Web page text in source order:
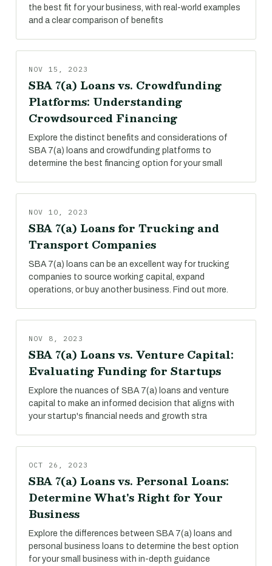
the best fit for your business, with real-world examples
and a clear comparison of benefits
NOV 15, 2023
SBA 7(a) Loans vs. Crowdfunding
Platforms: Understanding
Crowdsourced Financing
Explore the distinct benefits and considerations of
SBA 7(a) loans and crowdfunding platforms to
determine the best financing option for your small
NOV 10, 2023
SBA 7(a) Loans for Trucking and
Transport Companies
SBA 7(a) loans can be an excellent way for trucking
companies to source working capital, expand
operations, or buy another business. Find out more.
NOV 8, 2023
SBA 7(a) Loans vs. Venture Capital:
Evaluating Funding for Startups
Explore the nuances of SBA 7(a) loans and venture
capital to make an informed decision that aligns with
your startup's financial needs and growth stra
OCT 26, 2023
SBA 7(a) Loans vs. Personal Loans:
Determine What's Right for Your
Business
Explore the differences between SBA 7(a) loans and
personal business loans to determine the best option
for your small business with in-depth guidance